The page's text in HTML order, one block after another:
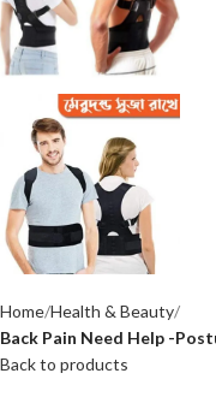
Home Health & Beauty
Back Pain Need Help -
Back to products